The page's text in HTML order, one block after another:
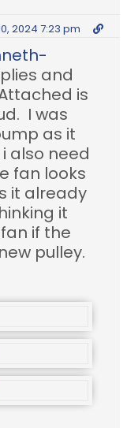
2024 7:23 pm
and
is
I was
as it
also need
fan looks
it already
it
if the
pulley.